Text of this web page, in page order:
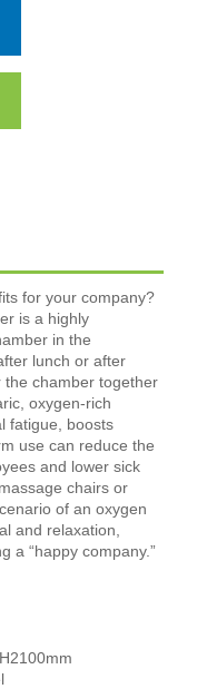
for your company?
is a highly
in the
lunch or after
chamber together
oxygen-rich
fatigue, boosts
use can reduce the
and lower sick
chairs or
of an oxygen
and relaxation,
a “happy company.”